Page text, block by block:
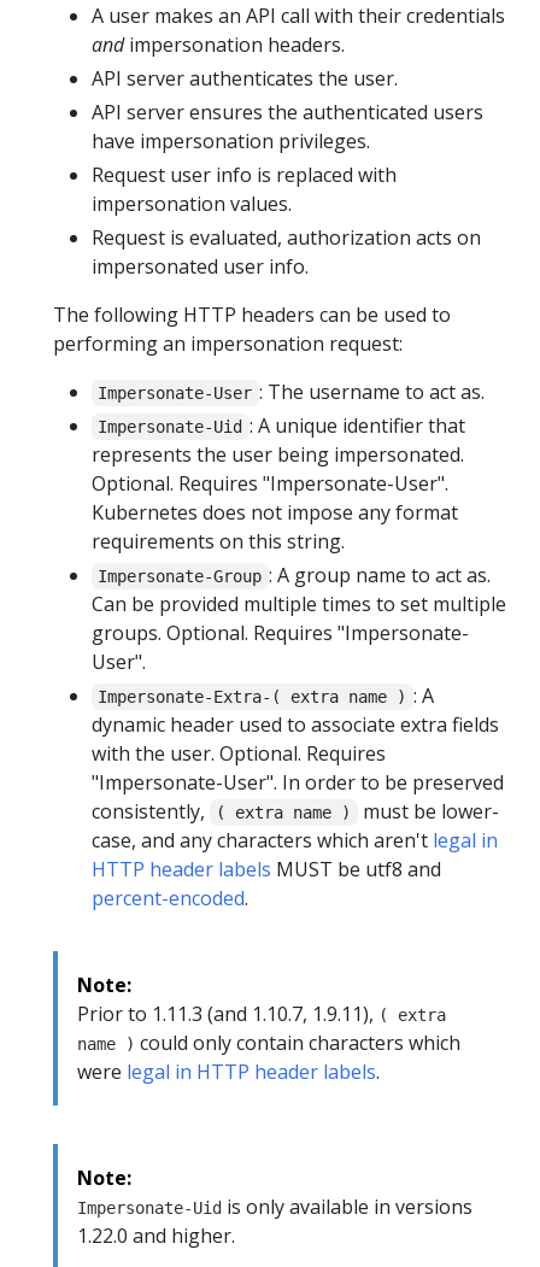
A user makes an API call with their credentials
andimpersonation headers.
API server authenticates the user.
API server ensures the authenticated users
have impersonation privileges.
Request user info is replaced with
impersonation values.
Request is evaluated, authorization acts on
impersonated user info.
The following HTTP headers can be used to
performing an impersonation request:
Impersonate-User : The username to act as.
Impersonate-Uid : A unique identifier that
represents the user being impersonated.
Optional. Requires "Impersonate-User".
Kubernetes does not impose any format
requirements on this string.
Impersonate-Group : A group name to act as.
Can be provided multiple times to set multiple
groups. Optional. Requires "Impersonate-
User".
Impersonate-Extra-( extra name ) : A
dynamic header used to associate extra fields
with the user. Optional. Requires
"Impersonate-User". In order to be preserved
consistently,
( extra name )
must be lower-
case, and any characters which aren't legal in
HTTP header labels MUST be utf8 and
percent-encoded.
Note:
Prior to 1.11.3 (and 1.10.7, 1.9.11), ( extra
name ) could only contain characters which
were legal in HTTP header labels.
Note:
Impersonate-Uid is only available in versions
1.22.0 and higher.